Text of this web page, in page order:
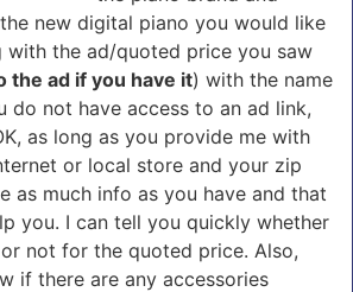
new digital piano you would like
with the ad/quoted price you saw
the ad if you have it) with the name
do not have access to an ad link,
as long as you provide me with
or local store and your zip
as much info as you have and that
you. I can tell you quickly whether
not for the quoted price. Also,
if there are any accessories